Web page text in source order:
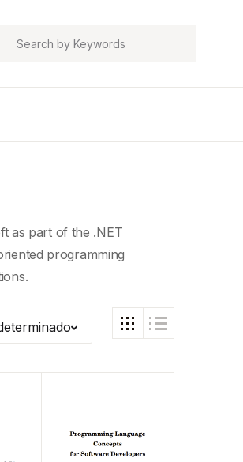
as part of the .NET
programming